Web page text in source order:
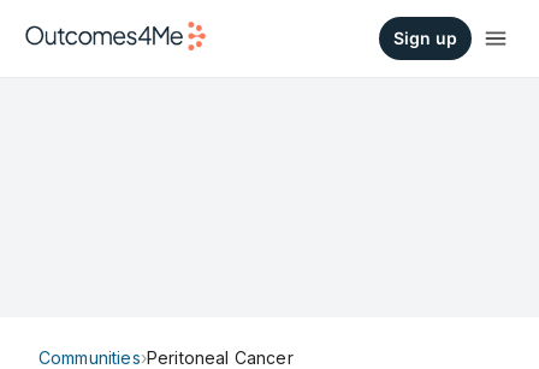
Sign up
Communities›Peritoneal Cancer